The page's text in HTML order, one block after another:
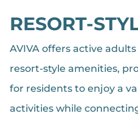
RESORT-
AVIVA offers active
resort-style amenities,
for residents to enjoy a
activities while